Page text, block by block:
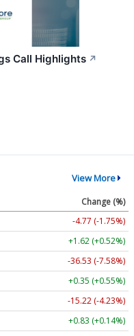
Call Highlights ↗
View More
Change (%)
-4.77 (-1.75%)
+1.62 (+0.52%)
-36.53 (-7.58%)
+0.35 (+0.55%)
-15.22 (-4.23%)
+0.83 (+0.14%)